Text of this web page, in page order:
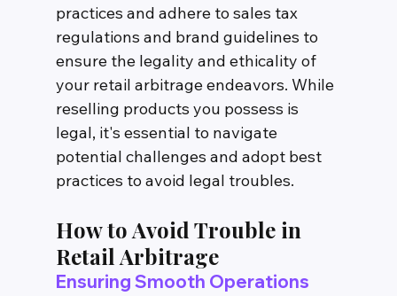
practices and adhere to sales tax
regulations and brand guidelines to
ensure the legality and ethicality of
your retail arbitrage endeavors. While
reselling products you possess is
legal, it's essential to navigate
potential challenges and adopt best
practices to avoid legal troubles.
How to Avoid Trouble in
Retail Arbitrage
Ensuring Smooth Operations